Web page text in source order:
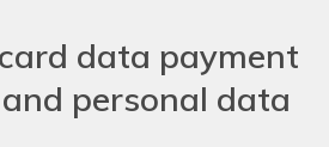
data payment
personal data